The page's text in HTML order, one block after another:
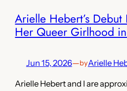
Arielle Hebert’s
Her Queer Girlhood
Jun 15, 2026—byArielle
Arielle Hebert and I are